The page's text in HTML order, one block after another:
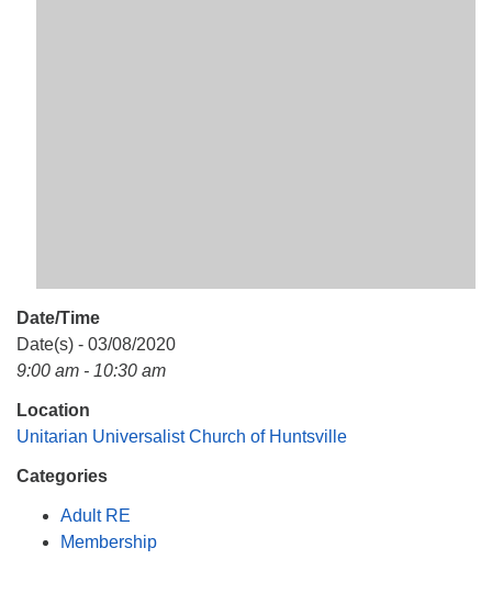
Date/Time
Date(s) - 03/08/2020
9:00 am - 10:30 am
Location
Unitarian Universalist Church of Huntsville
Categories
Adult RE
Membership